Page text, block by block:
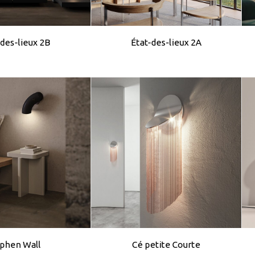
lieux 2B État-des-lieux 2A
Wall Cé petite Courte